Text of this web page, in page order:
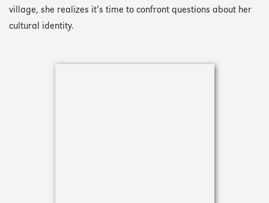
village, she realizes it’s time to confront questions about her
cultural identity.